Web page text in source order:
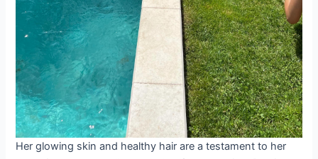
Her glowing skin and healthy hair are a testament to her